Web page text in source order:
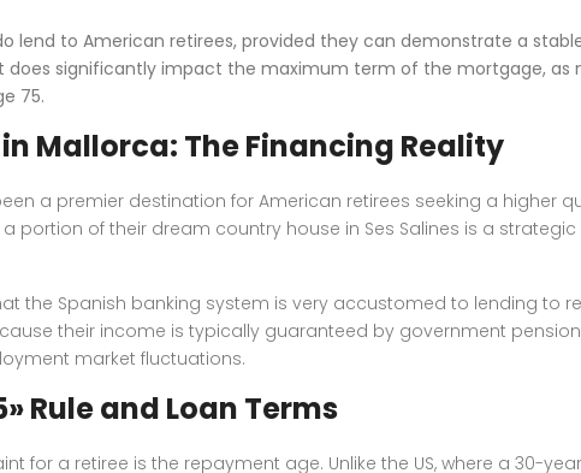
lend to American retirees, provided they can demonstrate a
does significantly impact the maximum term of the mortgage,
75.
Mallorca: The Financing Reality
a premier destination for American retirees seeking a higher
portion of their dream country house in Ses Salines is a
the Spanish banking system is very accustomed to lending to
their income is typically guaranteed by government
market fluctuations.
Rule and Loan Terms
for a retiree is the repayment age. Unlike the US, where a 30-